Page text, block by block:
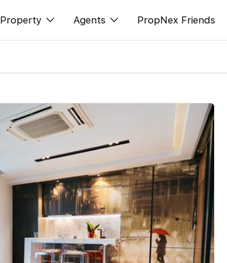
Property
Rent
New Launch
Overseas
Business Space
PN-Valuation
Agents
Our Training
SalesTech System
Our Leadership
Join Us
PropNex Friends